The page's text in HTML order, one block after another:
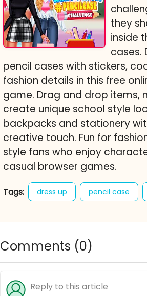
they
inside
cases.
pencil cases with stickers,
fashion details in this free
game. Drag and drop items,
create unique school style
backpacks and stationery
creative touch. Fun for
style fans who enjoy
casual browser games.
Tags: dress up pencil case
school
free online game
Comments (0)